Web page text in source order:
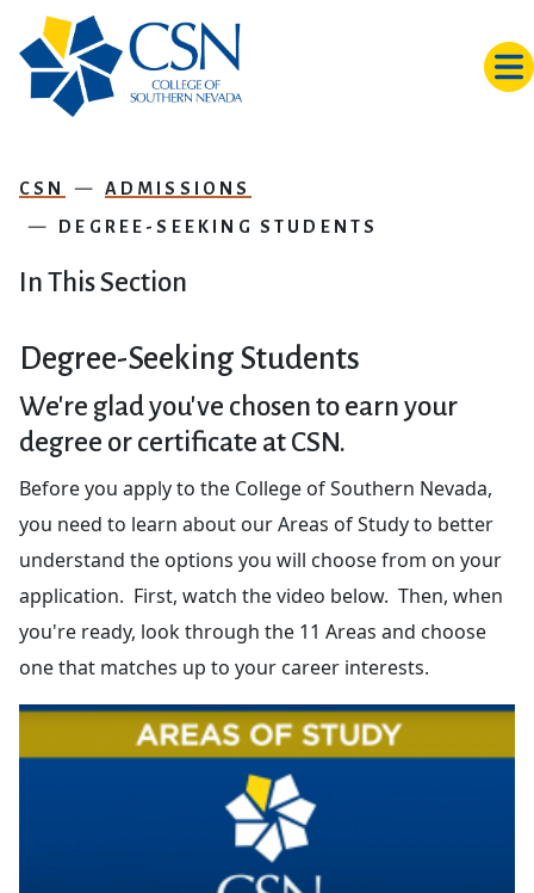
CSN
ADMISSIONS
DEGREE-SEEKING STUDENTS
In This Section
Degree-Seeking Students
We're glad you've chosen to earn your
degree or certificate at CSN.
Before you apply to the College of Southern Nevada,
you need to learn about our Areas of Study to better
understand the options you will choose from on your
application. First, watch the video below. Then, when
you're ready, look through the 11 Areas and choose
one that matches up to your career interests.